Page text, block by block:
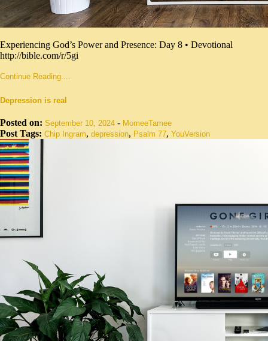
Experiencing God’s Power and Presence: Day 8 • Devotional
http://bible.com/r/5gi
Continue Reading....
Depression is real
Posted on: September 10, 2024 - MomeeTamee
Post Tags: Chip Ingram, depression, Psalm 77, YouVersion